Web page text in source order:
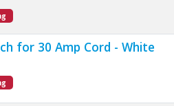
for 30 Amp Cord - White